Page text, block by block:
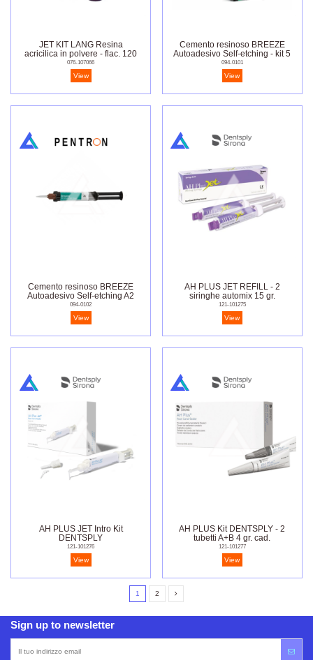
JET KIT LANG Resina
acricilica in polvere - flac. 120
gr.
076-107066
View
Cemento resinoso BREEZE
Autoadesivo Self-etching - kit 5
siringhe
094-0101
View
Cemento resinoso BREEZE
Autoadesivo Self-etching A2
094-0102
View
AH PLUS JET REFILL - 2
siringhe automix 15 gr.
121-101275
View
AH PLUS JET Intro Kit
DENTSPLY
121-101276
View
AH PLUS Kit DENTSPLY - 2
tubetti A+B 4 gr. cad.
121-101277
View
1 2
Sign up to newsletter